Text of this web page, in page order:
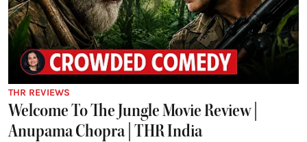
THR REVIEWS
Welcome To The Jungle Movie Review |
Anupama Chopra | THR India